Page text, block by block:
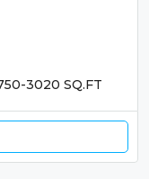
3020 SQ.FT